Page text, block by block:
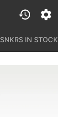
SNKRS IN STOCK